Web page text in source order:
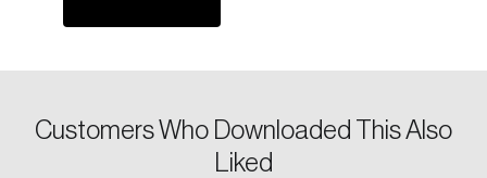
Customers Who Downloaded This Also
Liked
Login